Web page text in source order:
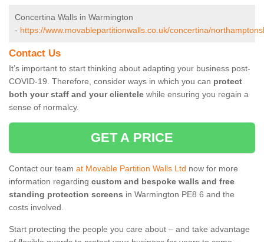
Concertina Walls in Warmington
- https://www.movablepartitionwalls.co.uk/concertina/
Contact Us
It’s important to start thinking about adapting your business post-
COVID-19. Therefore, consider ways in which you can protect
both your staff and your clientele while ensuring you regain a
sense of normalcy.
GET A PRICE
Contact our team at Movable Partition Walls Ltd now for more
information regarding custom and bespoke walls and free
standing protection screens in Warmington PE8 6 and the
costs involved.
Start protecting the people you care about – and take advantage